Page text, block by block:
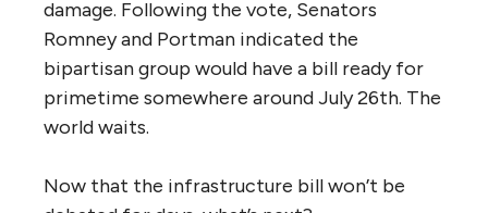
damage. Following the vote, Senators
Romney and Portman indicated the
bipartisan group would have a bill ready for
primetime somewhere around July 26th. The
world waits.
Now that the infrastructure bill won’t be